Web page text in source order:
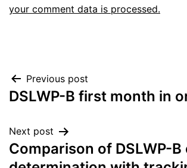
your comment data is processed.
Post
navigation
Previous post
DSLWP-B first month in
Next post
Comparison of DSLWP-